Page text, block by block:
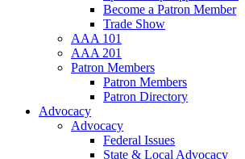
Become a Patron Member
Trade Show
AAA 101
AAA 201
Patron Members
Patron Members
Patron Directory
Advocacy
Advocacy
Federal Issues
State & Local Advocacy